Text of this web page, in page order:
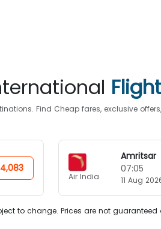
Find Cheap fares, exclusive
Air India
Amritsar
07:05
11 Aug
to change. Prices are not guaranteed